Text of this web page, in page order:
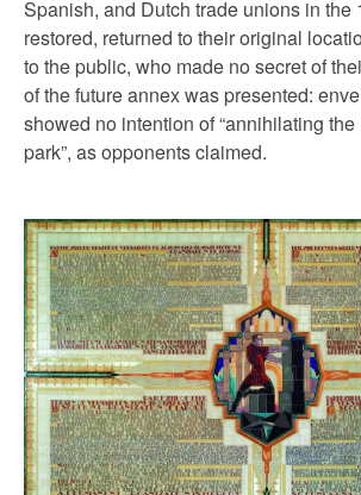
Spanish, and Dutch trade unions in the
restored, returned to their original
to the public, who made no secret of
of the future annex was presented:
showed no intention of “annihilating
park”, as opponents claimed.